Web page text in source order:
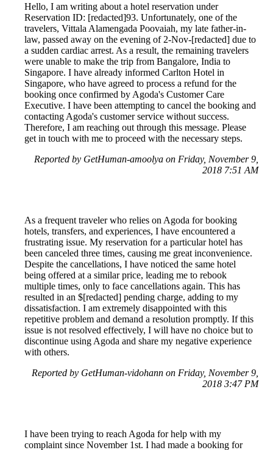
Hello, I am writing about a hotel reservation under
Reservation ID: [redacted]93. Unfortunately, one of the
travelers, Vittala Alamengada Poovaiah, my late father-in-
law, passed away on the evening of 2-Nov-[redacted] due to
a sudden cardiac arrest. As a result, the remaining travelers
were unable to make the trip from Bangalore, India to
Singapore. I have already informed Carlton Hotel in
Singapore, who have agreed to process a refund for the
booking once confirmed by Agoda's Customer Care
Executive. I have been attempting to cancel the booking and
contacting Agoda's customer service without success.
Therefore, I am reaching out through this message. Please
get in touch with me to proceed with the necessary steps.
Reported by GetHuman-amoolya on Friday, November 9,
2018 7:51 AM
As a frequent traveler who relies on Agoda for booking
hotels, transfers, and experiences, I have encountered a
frustrating issue. My reservation for a particular hotel has
been canceled three times, causing me great inconvenience.
Despite the cancellations, I have noticed the same hotel
being offered at a similar price, leading me to rebook
multiple times, only to face cancellations again. This has
resulted in an $[redacted] pending charge, adding to my
dissatisfaction. I am extremely disappointed with this
repetitive problem and demand a resolution promptly. If this
issue is not resolved effectively, I will have no choice but to
discontinue using Agoda and share my negative experience
with others.
Reported by GetHuman-vidohann on Friday, November 9,
2018 3:47 PM
I have been trying to reach Agoda for help with my
complaint since November 1st. I had made a booking for